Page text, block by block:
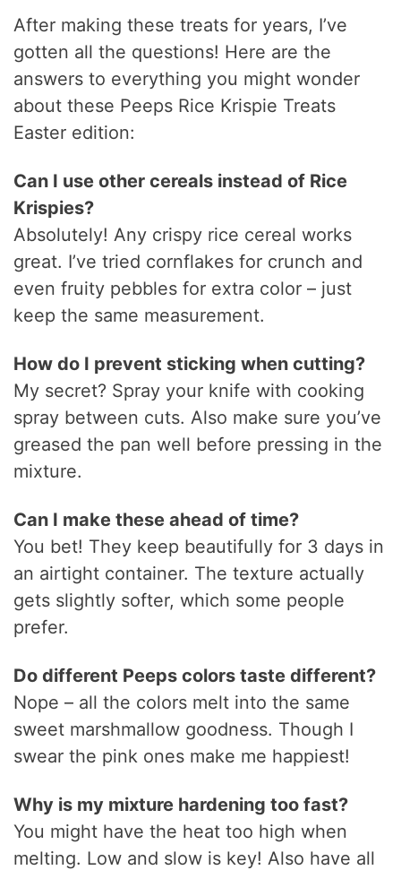
After making these treats for years, I’ve
gotten all the questions! Here are the
answers to everything you might wonder
about these Peeps Rice Krispie Treats
Easter edition:
Can I use other cereals instead of Rice
Krispies?
Absolutely! Any crispy rice cereal works
great. I’ve tried cornflakes for crunch and
even fruity pebbles for extra color – just
keep the same measurement.
How do I prevent sticking when cutting?
My secret? Spray your knife with cooking
spray between cuts. Also make sure you’ve
greased the pan well before pressing in the
mixture.
Can I make these ahead of time?
You bet! They keep beautifully for 3 days in
an airtight container. The texture actually
gets slightly softer, which some people
prefer.
Do different Peeps colors taste different?
Nope – all the colors melt into the same
sweet marshmallow goodness. Though I
swear the pink ones make me happiest!
Why is my mixture hardening too fast?
You might have the heat too high when
melting. Low and slow is key! Also have all